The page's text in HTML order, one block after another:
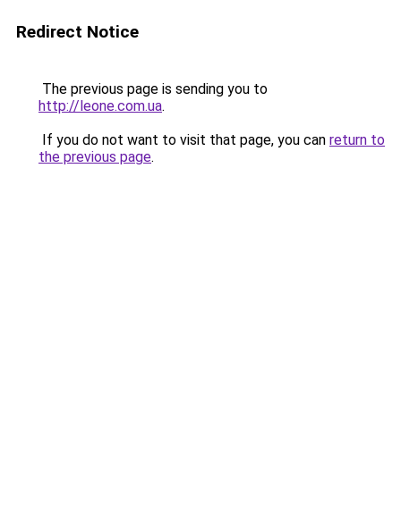
Redirect Notice
The previous page is sending you to
http://leone.com.ua.
If you do not want to visit that page, you can return to
the previous page.